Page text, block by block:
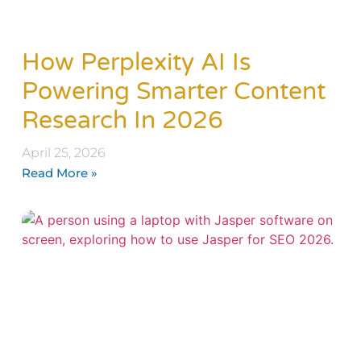
How Perplexity AI Is
Powering Smarter Content
Research In 2026
April 25, 2026
Read More »